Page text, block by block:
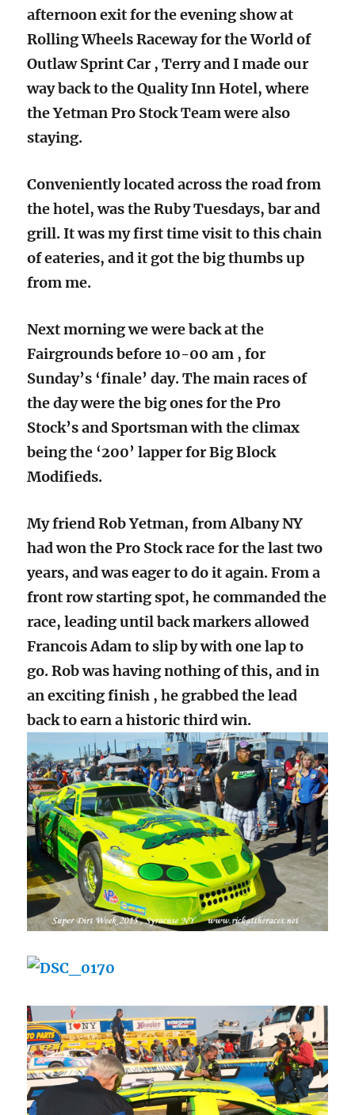
afternoon exit for the evening show at
Rolling Wheels Raceway for the World of
Outlaw Sprint Car , Terry and I made our
way back to the Quality Inn Hotel, where
the Yetman Pro Stock Team were also
staying.
Conveniently located across the road from
the hotel, was the Ruby Tuesdays, bar and
grill. It was my first time visit to this chain
of eateries, and it got the big thumbs up
from me.
Next morning we were back at the
Fairgrounds before 10-00 am , for
Sunday’s ‘finale’ day. The main races of
the day were the big ones for the Pro
Stock’s and Sportsman with the climax
being the ‘200’ lapper for Big Block
Modifieds.
My friend Rob Yetman, from Albany NY
had won the Pro Stock race for the last two
years, and was eager to do it again. From a
front row starting spot, he commanded the
race, leading until back markers allowed
Francois Adam to slip by with one lap to
go. Rob was having nothing of this, and in
an exciting finish , he grabbed the lead
back to earn a historic third win.